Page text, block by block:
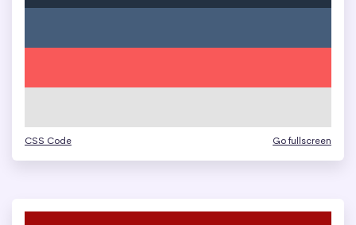
CSS Code Go fullscreen